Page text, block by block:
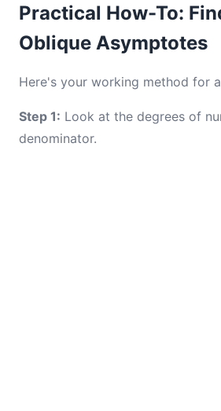
Practical How-To:
Oblique Asymptotes
Here's your working method for
Step 1: Look at the degrees of
denominator.